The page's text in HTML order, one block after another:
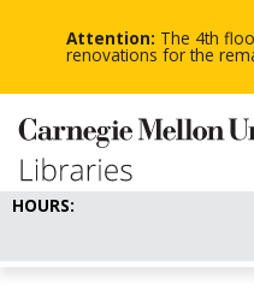
Attention: The 4th
renovations for the
HOURS: